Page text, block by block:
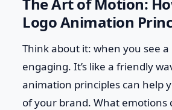
Logo Animation
Think about it: when you see
engaging. It’s like a friendly
animation principles can help
of your brand. What emotions